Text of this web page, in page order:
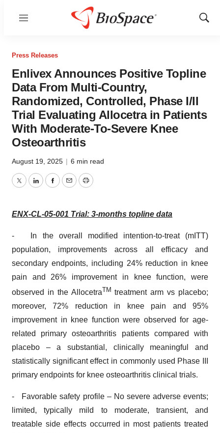
Menu
Show
Press Releases
Enlivex Announces Positive Topline
Data From Multi-Country,
Randomized, Controlled, Phase I/II
Trial Evaluating Allocetra in Patients
With Moderate-To-Severe Knee
Osteoarthritis
August 19, 2025 | 6 min read
TwitterLinkedInFacebook
EmailPrint
ENX-CL-05-001 Trial: 3-months topline data
- In the overall modified intention-to-treat (mITT)
population, improvements across all efficacy and
secondary endpoints, including 24% reduction in knee
pain and 26% improvement in knee function, were
observed in the AllocetraTM treatment arm vs placebo;
moreover, 72% reduction in knee pain and 95%
improvement in knee function were observed for age-
related primary osteoarthritis patients compared with
placebo – a substantial, clinically meaningful and
statistically significant effect in commonly used Phase III
primary endpoints for knee osteoarthritis clinical trials.
- Favorable safety profile – No severe adverse events;
limited, typically mild to moderate, transient, and
treatable side effects occurred in most patients treated